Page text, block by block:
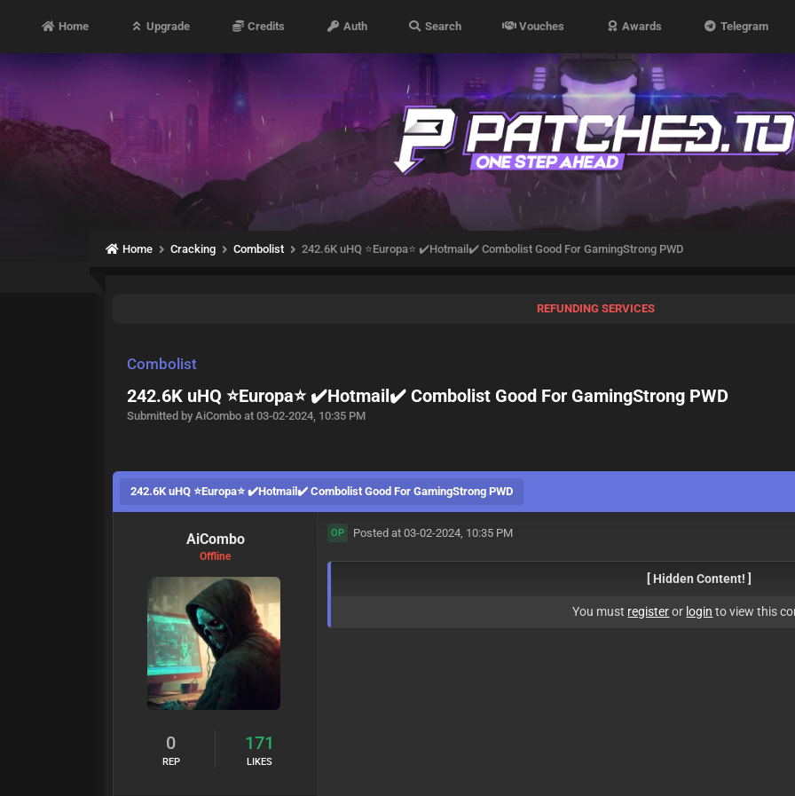
Home Upgrade Credits Auth Search Vouches Awards Telegram
Home Cracking Combolist 242.6K uHQ ⭐Europa⭐ ✔️Hotmail✔️ Combolist Good For GamingStrong PWD
REFUNDING SERVICES
Combolist
242.6K uHQ ⭐Europa⭐ ✔️Hotmail✔️ Combolist Good For GamingStrong PWD
Submitted by AiCombo at 03-02-2024, 10:35 PM
242.6K uHQ ⭐Europa⭐ ✔️Hotmail✔️ Combolist Good For GamingStrong PWD
AiCombo
Offline
0
REP
171
LIKES
OP Posted at 03-02-2024, 10:35 PM
[ Hidden Content! ]
You must registeror login to view this